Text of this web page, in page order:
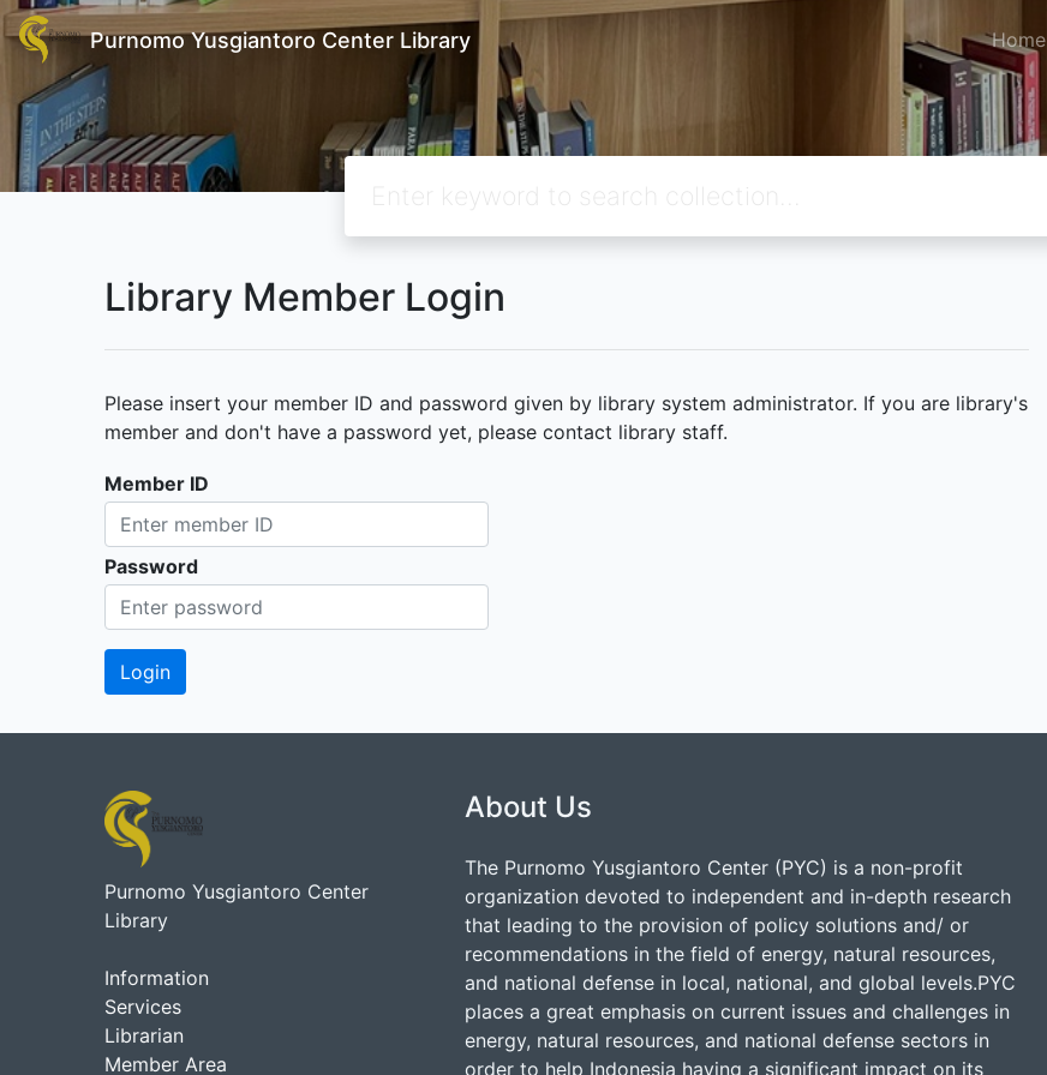
Purnomo Yusgiantoro Center Library Home
Library Member Login
Please insert your member ID and password given by library system administrator. If you are library's
member and don't have a password yet, please contact library staff.
Member ID
Password
Purnomo Yusgiantoro Center
Library
Information
Services
Librarian
Member Area
About Us
The Purnomo Yusgiantoro Center (PYC) is a non-profit
organization devoted to independent and in-depth research
that leading to the provision of policy solutions and/ or
recommendations in the field of energy, natural resources,
and national defense in local, national, and global levels.PYC
places a great emphasis on current issues and challenges in
energy, natural resources, and national defense sectors in
order to help Indonesia having a significant impact on its